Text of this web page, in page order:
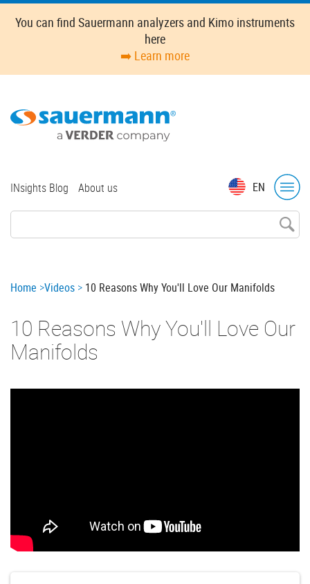
Skip
You can find Sauermann analyzers and Kimo instruments
here
➡️ Learn more
EN
Top
INsights Blog About us
Breadcrumb
Home Videos 10 Reasons Why You'll Love Our Manifolds
10 Reasons Why You'll Love Our
Manifolds